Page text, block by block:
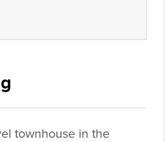
townhouse in the